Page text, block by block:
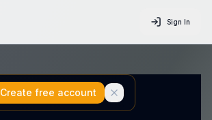
Sign In
Create free account